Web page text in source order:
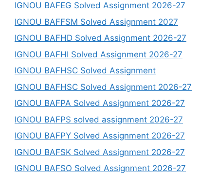
IGNOU BAFEG Solved Assignment 2026-27
IGNOU BAFFSM Solved Assignment 2027
IGNOU BAFHD Solved Assignment 2026-27
IGNOU BAFHI Solved Assignment 2026-27
IGNOU BAFHSC Solved Assignment
IGNOU BAFHSC Solved Assignment 2026-27
IGNOU BAFPA Solved Assignment 2026-27
IGNOU BAFPS solved assignment 2026-27
IGNOU BAFPY Solved Assignment 2026-27
IGNOU BAFSK Solved Assignment 2026-27
IGNOU BAFSO Solved Assignment 2026-27